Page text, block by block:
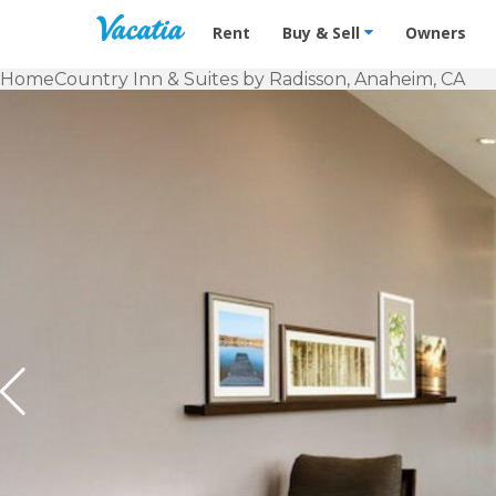
Vacation Rentals - Condos &
Rent Buy & Sell Owners
HomeCountry Inn & Suites by Radisson, Anaheim, CA